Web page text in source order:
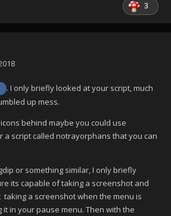
3
. I only briefly looked at your script, much
up mess.
behind maybe you could use
a script called notrayorphans that you can
or something similar, I only briefly
its capable of taking a screenshot and
taking a screenshot when the menu is
in your pause menu. Then with the